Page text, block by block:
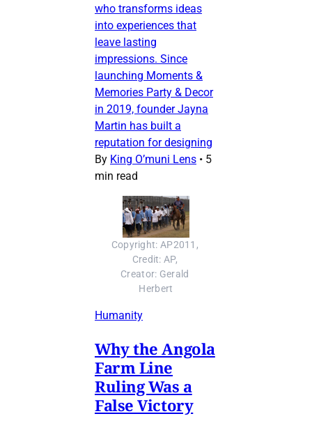
who transforms ideas
into experiences that
leave lasting
impressions. Since
launching Moments &
Memories Party & Decor
in 2019, founder Jayna
Martin has built a
reputation for designing
By King O’muni Lens • 5
min read
Copyright: AP2011,
Credit: AP,
Creator: Gerald
Herbert
Humanity
Why the Angola
Farm Line
Ruling Was a
False Victory